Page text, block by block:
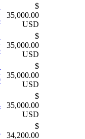
$
35,000.00
USD
$
35,000.00
USD
$
35,000.00
USD
$
35,000.00
USD
$
34,200.00